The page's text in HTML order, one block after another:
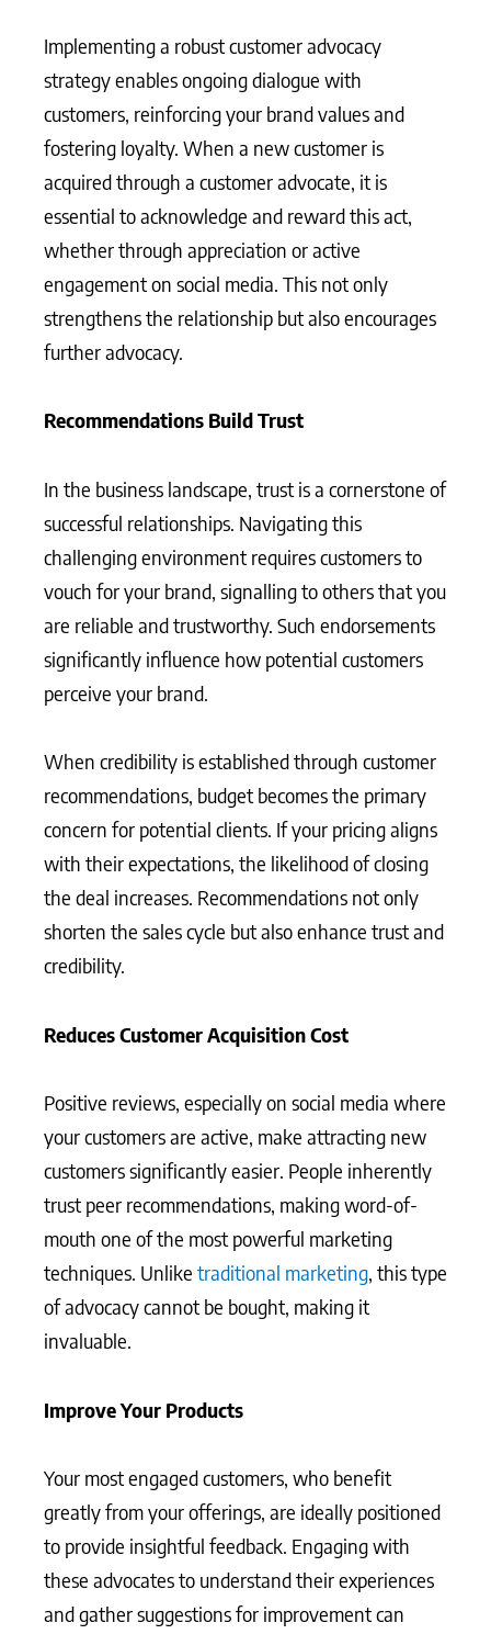
Implementing a robust customer advocacy
strategy enables ongoing dialogue with
customers, reinforcing your brand values and
fostering loyalty. When a new customer is
acquired through a customer advocate, it is
essential to acknowledge and reward this act,
whether through appreciation or active
engagement on social media. This not only
strengthens the relationship but also encourages
further advocacy.
Recommendations Build Trust
In the business landscape, trust is a cornerstone of
successful relationships. Navigating this
challenging environment requires customers to
vouch for your brand, signalling to others that you
are reliable and trustworthy. Such endorsements
significantly influence how potential customers
perceive your brand.
When credibility is established through customer
recommendations, budget becomes the primary
concern for potential clients. If your pricing aligns
with their expectations, the likelihood of closing
the deal increases. Recommendations not only
shorten the sales cycle but also enhance trust and
credibility.
Reduces Customer Acquisition Cost
Positive reviews, especially on social media where
your customers are active, make attracting new
customers significantly easier. People inherently
trust peer recommendations, making word-of-
mouth one of the most powerful marketing
techniques. Unlike traditional marketing, this type
of advocacy cannot be bought, making it
invaluable.
Improve Your Products
Your most engaged customers, who benefit
greatly from your offerings, are ideally positioned
to provide insightful feedback. Engaging with
these advocates to understand their experiences
and gather suggestions for improvement can